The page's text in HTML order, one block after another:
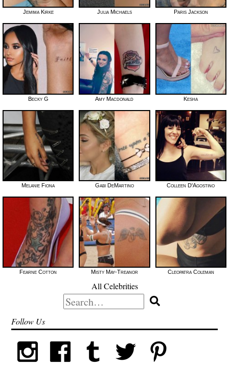
Jemima Kirke Julia Michaels Paris Jackson
Becky G Amy Macdonald Kesha
Melanie Fiona Gabi DeMartino Colleen D'Agostino
Fearne Cotton Misty May-Treanor Cleopatra Coleman
All Celebrities
Search
for:
Follow Us